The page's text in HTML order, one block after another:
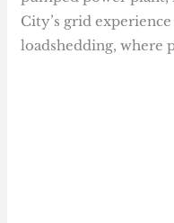
City’s grid
loadshedding, where